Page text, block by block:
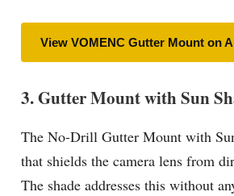
View VOMENC Gutter Mount on
3. Gutter Mount with Sun
The No-Drill Gutter Mount with
that shields the camera lens from
The shade addresses this without